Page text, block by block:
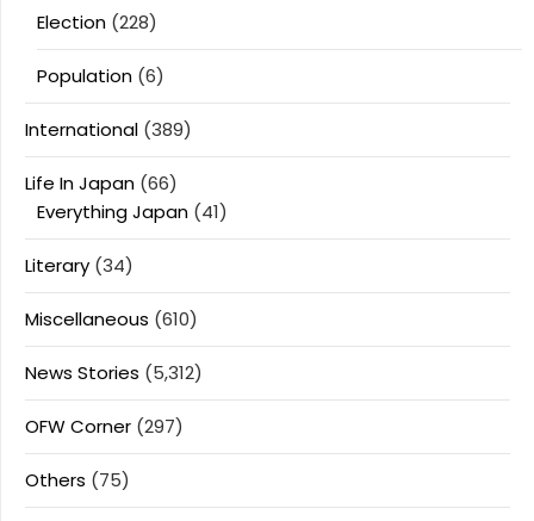
Election (228)
Population (6)
International (389)
Life In Japan (66)
Everything Japan (41)
Literary (34)
Miscellaneous (610)
News Stories (5,312)
OFW Corner (297)
Others (75)